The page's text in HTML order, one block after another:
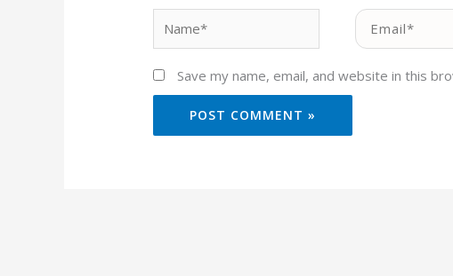
Email*
Save my name, email, and website in this